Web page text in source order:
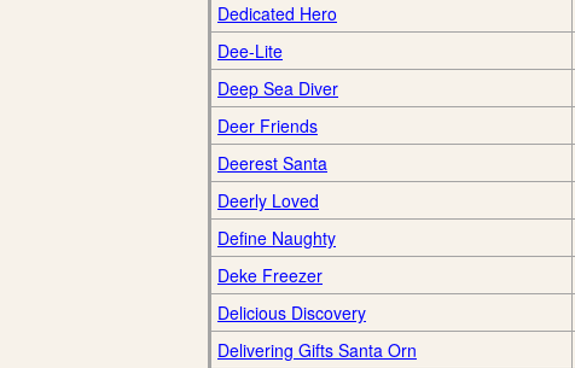
Dedicated Hero
Dee-Lite
Deep Sea Diver
Deer Friends
Deerest Santa
Deerly Loved
Define Naughty
Deke Freezer
Delicious Discovery
Delivering Gifts Santa Orn